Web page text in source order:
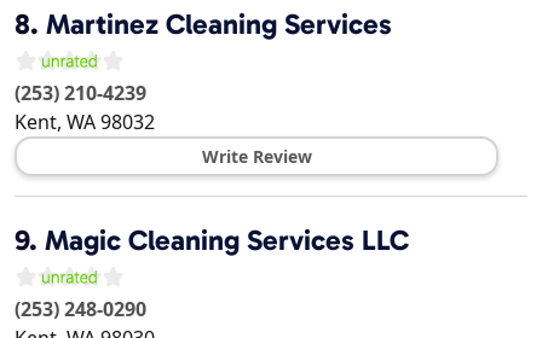
8. Martinez Cleaning Services
(253) 210-4239
Kent, WA98032
Write Review
9. Magic Cleaning Services LLC
(253) 248-0290